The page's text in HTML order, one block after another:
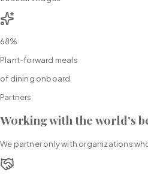
68%
Plant-forward meals
of dining onboard
Partners
Working with the world's
We partner only with organizations